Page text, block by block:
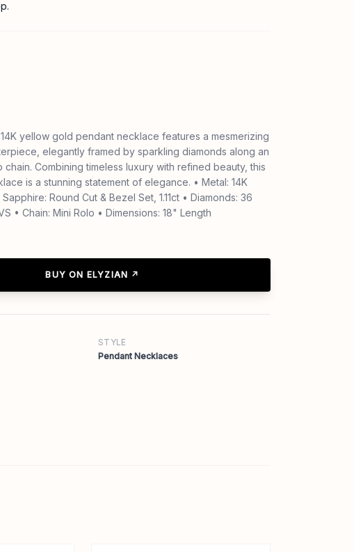
yellow gold pendant necklace features a mesmerizing
elegantly framed by sparkling diamonds along an
chain. Combining timeless luxury with refined beauty, this
is a stunning statement of elegance. • Metal: 14K
Round Cut & Bezel Set, 1.11ct • Diamonds: 36
• Chain: Mini Rolo • Dimensions: 18" Length
BUY ON ELYZIAN ↗
STYLE
Pendant Necklaces